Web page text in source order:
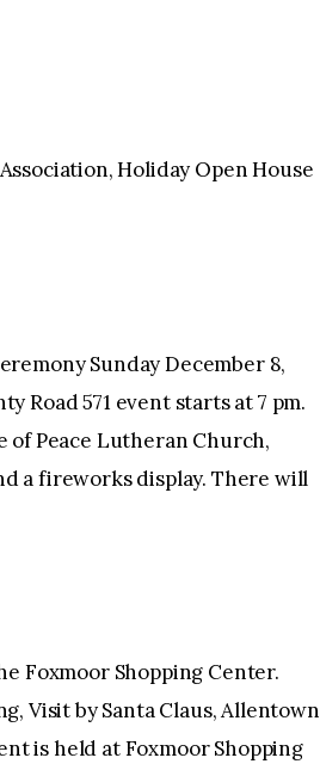
Holiday Open House
Sunday December 8,
Road 571 event starts at 7 pm.
Peace Lutheran Church,
a fireworks display. There will
Foxmoor Shopping Center.
Visit by Santa Claus, Allentown
is held at Foxmoor Shopping